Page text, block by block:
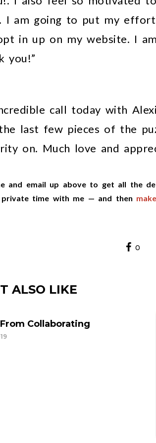
I am going to put my
in up on my website. I
you!”
call today with
last few pieces of the
on. Much love and
and email up above to get all the
private time with me — and then
0
ALSO LIKE
Collaborating